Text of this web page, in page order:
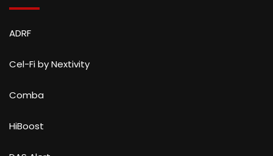
ADRF
Cel-Fi by Nextivity
Comba
HiBoost